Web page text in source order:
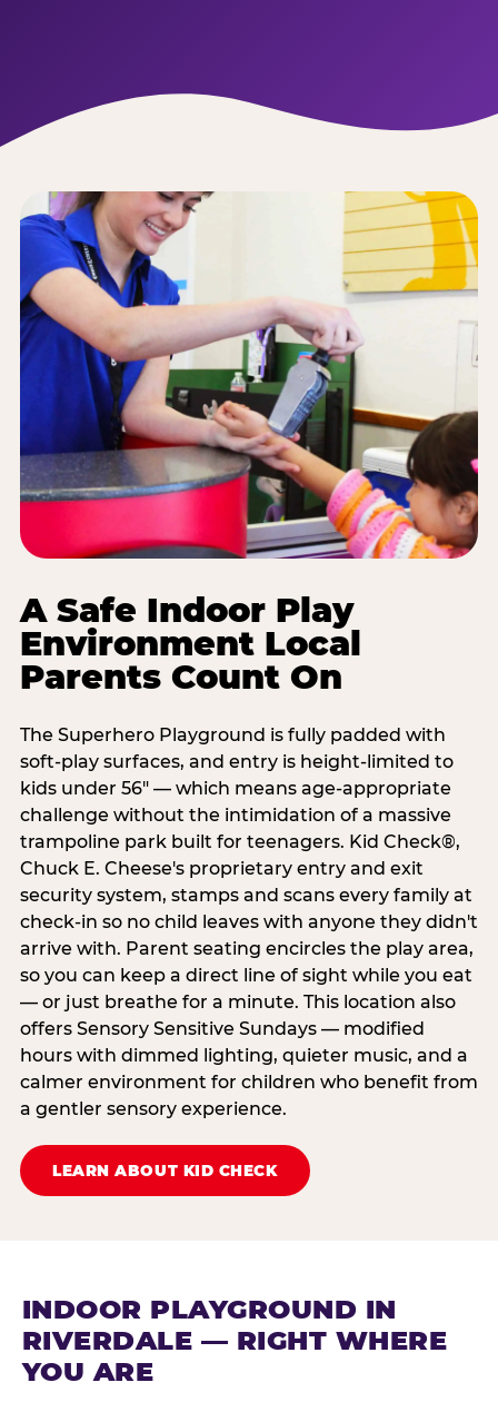
A Safe Indoor Play
Environment Local
Parents Count On
The Superhero Playground is fully padded with
soft-play surfaces, and entry is height-limited to
kids under 56" — which means age-appropriate
challenge without the intimidation of a massive
trampoline park built for teenagers. Kid Check®,
Chuck E. Cheese's proprietary entry and exit
security system, stamps and scans every family at
check-in so no child leaves with anyone they didn't
arrive with. Parent seating encircles the play area,
so you can keep a direct line of sight while you eat
— or just breathe for a minute. This location also
offers Sensory Sensitive Sundays — modified
hours with dimmed lighting, quieter music, and a
calmer environment for children who benefit from
a gentler sensory experience.
LEARN ABOUT KID CHECK
INDOOR PLAYGROUND IN
RIVERDALE — RIGHT WHERE
YOU ARE